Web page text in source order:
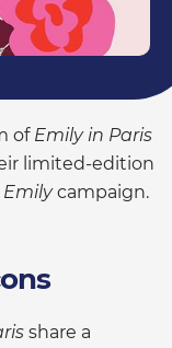
of Emily in Paris
limited-edition
Emilycampaign.
share a